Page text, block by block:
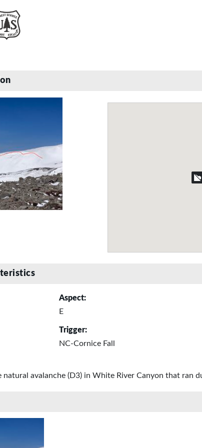
Aspect:
E
Trigger:
NC-Cornice Fall
natural avalanche (D3) in White River Canyon that ran